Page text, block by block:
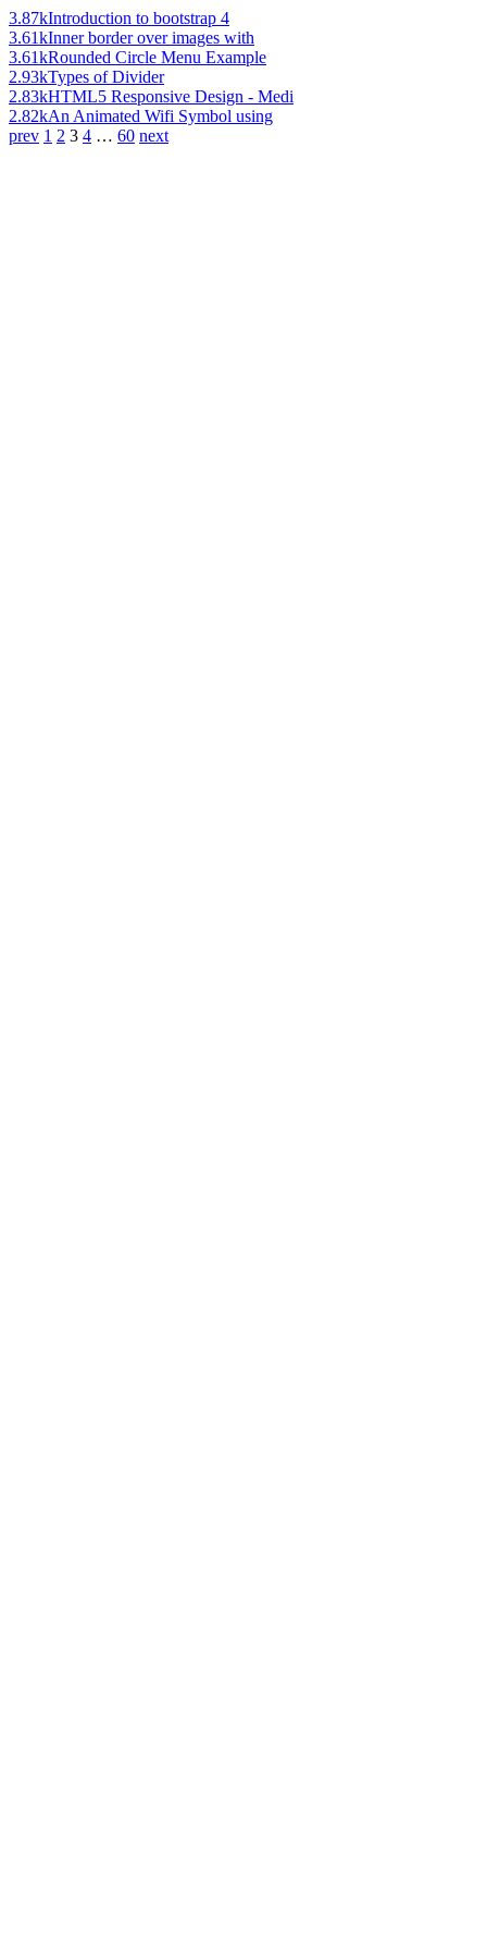
3.87kIntroduction to bootstrap 4
3.61kInner border over images with
3.61kRounded Circle Menu Example
2.93kTypes of Divider
2.83kHTML5 Responsive Design - Medi
2.82kAn Animated Wifi Symbol using
prev 1 2 3 4 … 60 next